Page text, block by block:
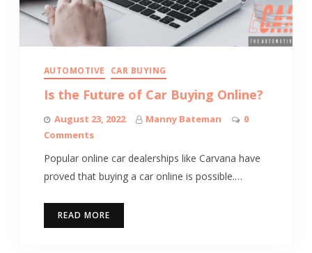
AUTOMOTIVE CAR BUYING
Is the Future of Car Buying Online?
August 23, 2022 Manny Bateman
0
Comments
Popular online car dealerships like Carvana have
proved that buying a car online is possible.…
READ MORE